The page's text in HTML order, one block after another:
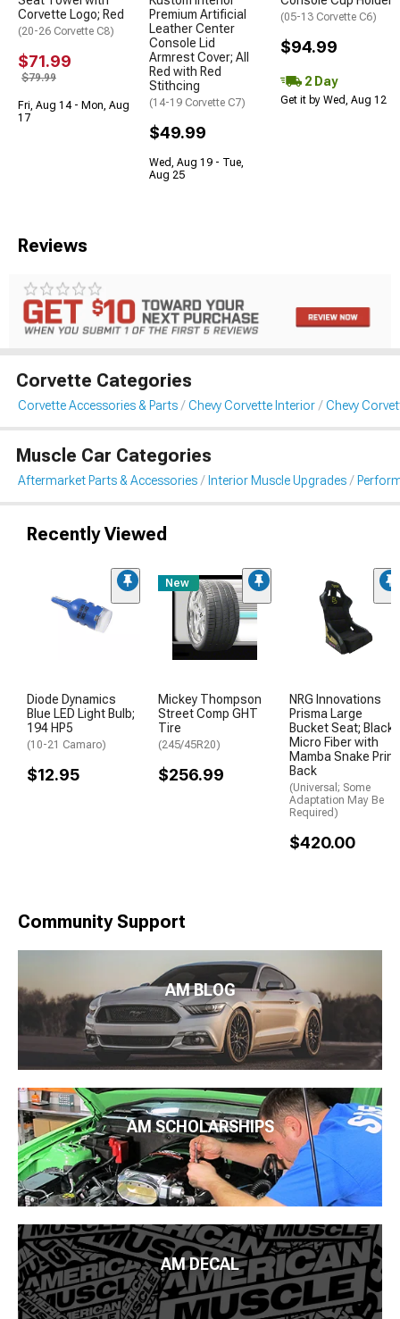
Corvette Logo; Red
(20-26 Corvette C8)
$71.99
$79.99
Fri, Aug 14 - Mon, Aug
17
Premium Artificial
Leather Center
Console Lid
Armrest Cover; All
Red with Red
Stithcing
(14-19 Corvette C7)
$49.99
Wed, Aug 19 - Tue,
Aug 25
(05-13 Corvette C6)
$94.99
2 Day
Get it by Wed, Aug 12
Reviews
Corvette Categories
Corvette Accessories & Parts Chevy Corvette Interior Chevy
Muscle Car Categories
Aftermarket Parts & Accessories Interior Muscle Upgrades
Recently Viewed
Diode Dynamics
Blue LED Light Bulb;
194 HP5
(10-21 Camaro)
$12.95
New
Mickey Thompson
Street Comp GHT
Tire
(245/45R20)
$256.99
NRG Innovations
Prisma Large
Bucket Seat; Black
Micro Fiber with
Mamba Snake Print
Back
(Universal; Some
Adaptation May Be
Required)
$420.00
Community Support
AM BLOG
AM SCHOLARSHIPS
AM DECAL